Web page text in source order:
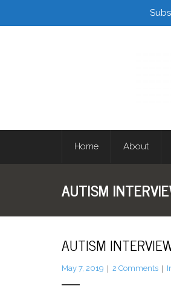
Twitter
Home About
AUTISM
AUTISM
May 7, 2019 2 Comments